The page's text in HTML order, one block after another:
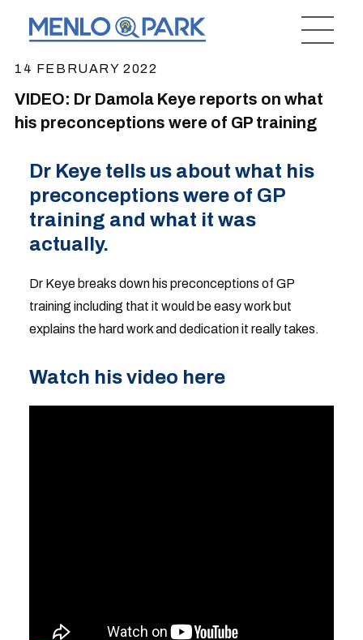
14 FEBRUARY 2022
VIDEO: Dr Damola Keye reports on what
his preconceptions were of GP training
Dr Keye tells us about what his
preconceptions were of GP
training and what it was
actually.
Dr Keye breaks down his preconceptions of GP
training including that it would be easy work but
explains the hard work and dedication it really takes.
Watch his video here